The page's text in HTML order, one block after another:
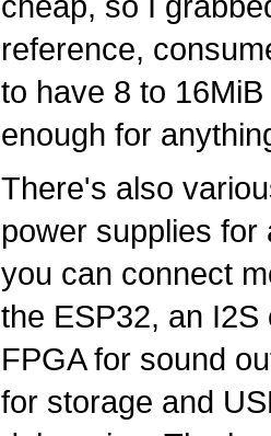
reference,
to have 8 to
enough for
There's also
power supplies for
you can connect
the ESP32, an
FPGA for sound
for storage and